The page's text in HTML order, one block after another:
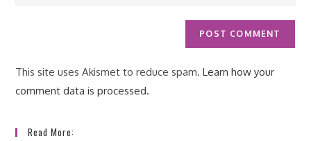
This site uses Akismet to reduce spam.Learn how your
comment data is processed.
Read More: